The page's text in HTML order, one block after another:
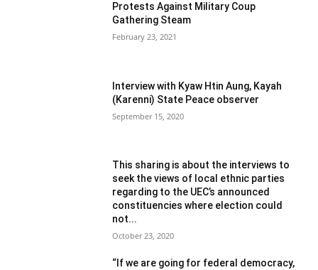
Protests Against Military Coup
Gathering Steam
February 23, 2021
Interview with Kyaw Htin Aung, Kayah
(Karenni) State Peace observer
September 15, 2020
This sharing is about the interviews to
seek the views of local ethnic parties
regarding to the UEC’s announced
constituencies where election could
not...
October 23, 2020
“If we are going for federal democracy,